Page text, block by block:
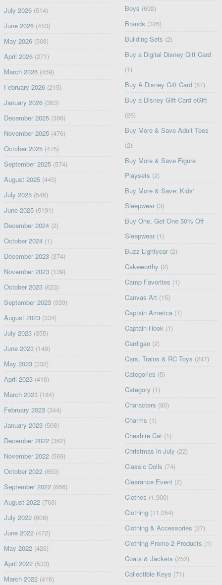
July 2026(514)
June 2026(453)
May 2026(508)
April 2026(271)
March 2026(459)
February 2026(215)
January 2026(363)
December 2025(396)
November 2025(476)
October 2025(475)
September 2025(574)
August 2025(445)
July 2025(546)
June 2025(5191)
December 2024(2)
October 2024(1)
December 2023(374)
November 2023(139)
October 2023(623)
September 2023(339)
August 2023(334)
July 2023(355)
June 2023(149)
May 2023(332)
April 2023(410)
March 2023(184)
February 2023(344)
January 2023(508)
December 2022(362)
November 2022(569)
October 2022(850)
September 2022(666)
August 2022(763)
July 2022(609)
June 2022(472)
May 2022(426)
April 2022(533)
March 2022(416)
Boys (692)
Brands (326)
Building Sets (2)
Buy a Digital Disney Gift Card
(1)
Buy A Disney Gift Card (87)
Buy a Disney Gift Card eGift
(26)
Buy More & Save Adult Tees
(2)
Buy More & Save Figure
Playsets (2)
Buy More & Save: Kids'
Sleepwear (3)
Buy One, Get One 50% Off
Sleepwear (1)
Buzz Lightyear (2)
Cakeworthy (2)
Camp Favorites (1)
Canvas Art (15)
Captain America (1)
Captain Hook (1)
Cardigan (2)
Cars, Trains & RC Toys (247)
Categories (5)
Category (1)
Characters (80)
Charms (1)
Cheshire Cat (1)
Christmas in July (22)
Classic Dolls (74)
Clearance Event (2)
Clothes (1,900)
Clothing (11,054)
Clothing & Accessories (27)
Clothing Promo 2 Products (1)
Coats & Jackets (252)
Collectible Keys (71)